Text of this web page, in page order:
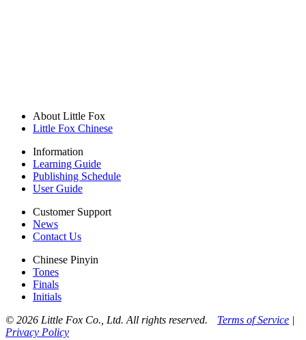
About Little Fox
Little Fox Chinese
Information
Learning Guide
Publishing Schedule
User Guide
Customer Support
News
Contact Us
Chinese Pinyin
Tones
Finals
Initials
© 2026 Little Fox Co., Ltd. All rights reserved.
Terms of Service |
Privacy Policy